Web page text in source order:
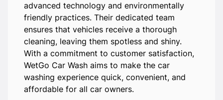
advanced technology and environmentally
friendly practices. Their dedicated team
ensures that vehicles receive a thorough
cleaning, leaving them spotless and shiny.
With a commitment to customer satisfaction,
WetGo Car Wash aims to make the car
washing experience quick, convenient, and
affordable for all car owners.